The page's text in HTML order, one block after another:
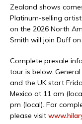
Zealand shows
Platinum-selling
on the 2026 North
Smith will join Duff
Complete presale
tour is below.
and the UK start
Mexico at 11 am
pm (local). For
please visit